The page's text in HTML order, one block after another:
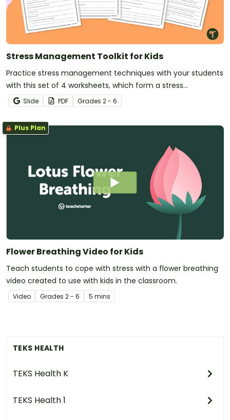
TEKS HEALTH
TEKS Health K
TEKS Health 1
Stress Management Toolkit for Kids
Practice stress management techniques with your students
with this set of 4 worksheets, which form a stress
management toolkit for reference.
Slide PDF Grades 2 - 6
Plus Plan
Flower Breathing Video for Kids
Teach students to cope with stress with a flower breathing
video created to use with kids in the classroom.
Video Grades 2 - 6 5 mins